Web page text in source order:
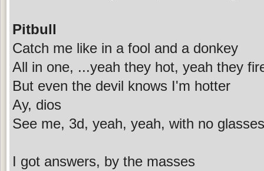
Pitbull
Catch me like in a fool and a donkey
All in one, ...yeah they hot, yeah they
But even the devil knows I'm hotter
Ay, dios
See me, 3d, yeah, yeah, with no glasses
I got answers, by the masses